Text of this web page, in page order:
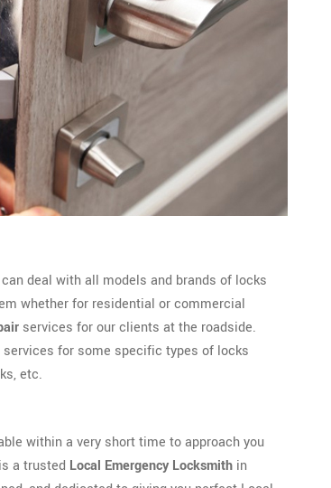
deal with all models and brands of locks
whether for residential or commercial
services for our clients at the roadside.
for some specific types of locks
etc.
within a very short time to approach you
a trusted Local Emergency Locksmith in